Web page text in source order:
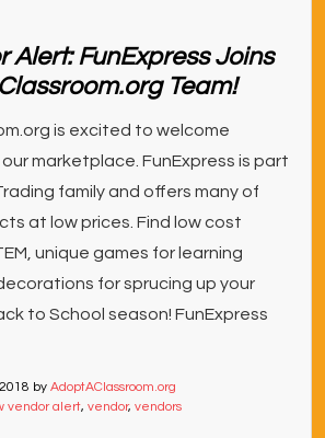
Alert: FunExpress Joins
Team!
is excited to welcome
marketplace. FunExpress is part
family and offers many of
at low prices. Find low cost
unique games for learning
for sprucing up your
to School season! FunExpress
by AdoptAClassroom.org
vendor alert, vendor, vendors